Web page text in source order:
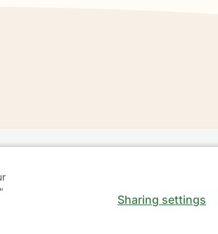
Sharing settings